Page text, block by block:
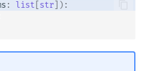
: list str ]):